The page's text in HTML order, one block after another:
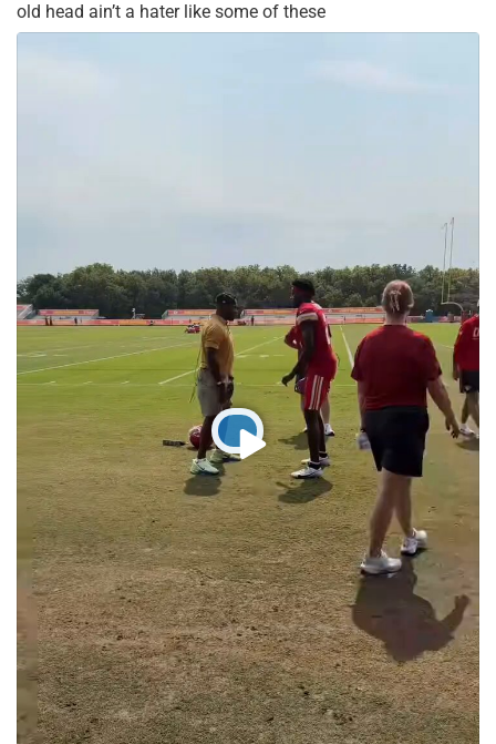
old head ain’t a hater like some of these